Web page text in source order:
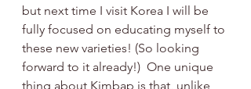
but next time I visit Korea I will be
fully focused on educating myself to
these new varieties! (So looking
forward to it already!)  One unique
thing about Kimbap is that, unlike